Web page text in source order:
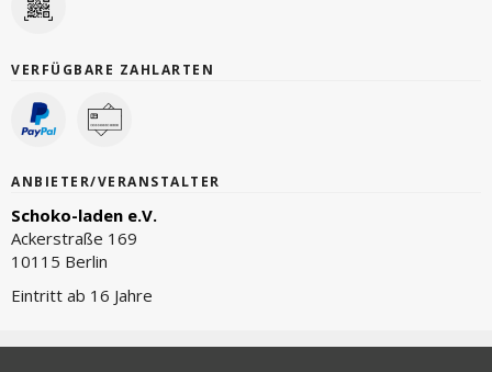
VERFÜGBARE ZAHLARTEN
ANBIETER/VERANSTALTER
Schoko-laden e.V.
Ackerstraße 169
10115 Berlin
Eintritt ab 16 Jahre